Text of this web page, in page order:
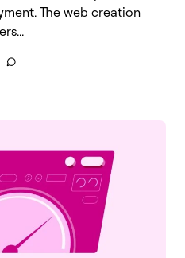
The web creation